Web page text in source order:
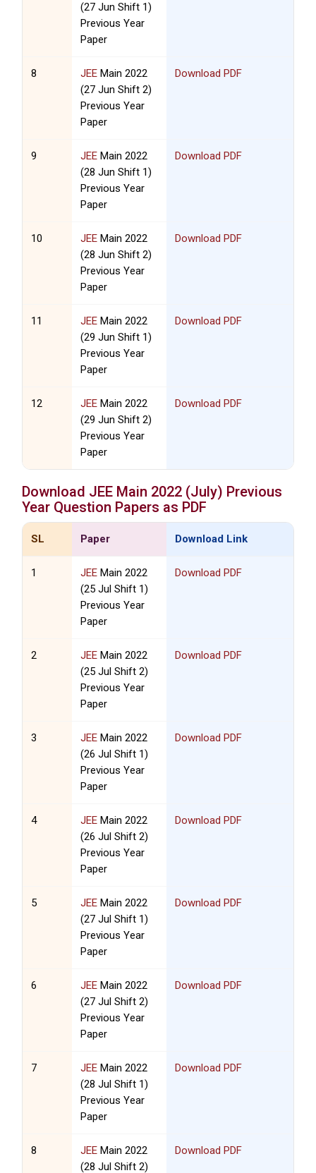
(27 Jun Shift 1)
Previous Year
Paper
8 JEE Main 2022
(27 Jun Shift 2)
Previous Year
Paper
Download PDF
9 JEE Main 2022
(28 Jun Shift 1)
Previous Year
Paper
Download PDF
10 JEE Main 2022
(28 Jun Shift 2)
Previous Year
Paper
Download PDF
11 JEE Main 2022
(29 Jun Shift 1)
Previous Year
Paper
Download PDF
12 JEE Main 2022
(29 Jun Shift 2)
Previous Year
Paper
Download PDF
Download JEE Main 2022 (July) Previous
Year Question Papers as PDF
SL Paper Download Link
1 JEE Main 2022
(25 Jul Shift 1)
Previous Year
Paper
Download PDF
2 JEE Main 2022
(25 Jul Shift 2)
Previous Year
Paper
Download PDF
3 JEE Main 2022
(26 Jul Shift 1)
Previous Year
Paper
Download PDF
4 JEE Main 2022
(26 Jul Shift 2)
Previous Year
Paper
Download PDF
5 JEE Main 2022
(27 Jul Shift 1)
Previous Year
Paper
Download PDF
6 JEE Main 2022
(27 Jul Shift 2)
Previous Year
Paper
Download PDF
7 JEE Main 2022
(28 Jul Shift 1)
Previous Year
Paper
Download PDF
8 JEE Main 2022
(28 Jul Shift 2)
Download PDF